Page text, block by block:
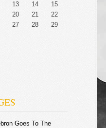
13 14
15
20 21
22
27 28
29
Goes To The